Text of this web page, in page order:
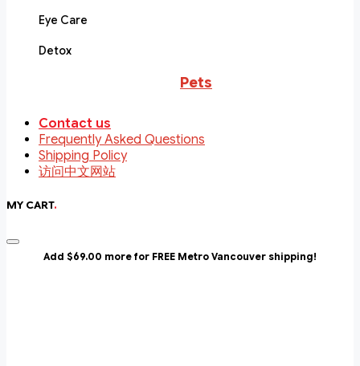
Eye Care
Detox
Pets
Contact us
Frequently Asked Questions
Shipping Policy
访问中文网站
MY CART.
Add $69.00 more for FREE Metro Vancouver shipping!